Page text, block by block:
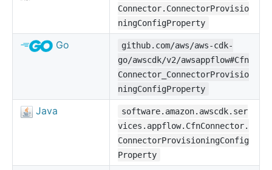
Connector.ConnectorProvisio
ningConfigProperty
Go
github.com/aws/aws-cdk-
go/awscdk/v2/awsappflow#Cfn
Connector_ConnectorProvisio
ningConfigProperty
Java
software.amazon.awscdk.ser
vices.appflow.CfnConnector.
ConnectorProvisioningConfig
Property